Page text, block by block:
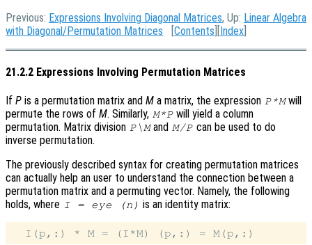
Previous: Expressions Involving Diagonal Matrices, Up: Linear Algebra
with Diagonal/Permutation Matrices [Contents ][Index
21.2.2 Expressions Involving Permutation Matrices
If P is a permutation matrix and M a matrix, the expression P*Mwill
permute the rows of M. Similarly, M*P will yield a column
permutation. Matrix division P\Mand M/P can be used to do
inverse permutation.
The previously described syntax for creating permutation matrices
can actually help an user to understand the connection between a
permutation matrix and a permuting vector. Namely, the following
holds, where I = eye (n) is an identity matrix: